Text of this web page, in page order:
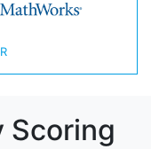
Scoring